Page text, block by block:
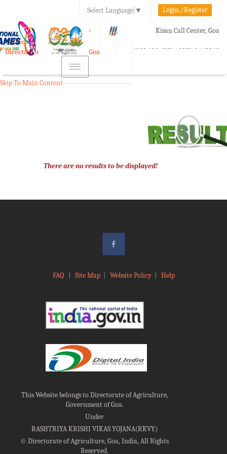
Select Language ▼ Login./Register
A A+ Kisan Call Center, Goa
1800-180-1551/ 0832-2465848
e-Krishi
Directorate of Agriculture, Goa
Toggle
navigation
Skip To Main Content
There are no results to be displayed!
FAQ Site Map| Website Policy| Help
This Website belongs to Directorate of Agriculture,
Government of Goa.
Under
RASHTRIYA KRISHI VIKAS YOJANA(RKVY)
©Directorate of Agriculture, Goa, India, All Rights
Reserved.